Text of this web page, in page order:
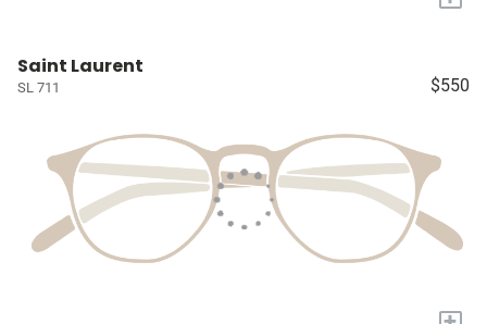
Saint Laurent
SL 711 $550